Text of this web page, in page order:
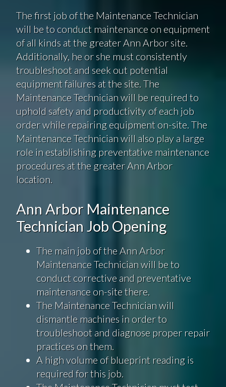
The first job of the Maintenance Technician
will be to conduct maintenance on equipment
of all kinds at the greater Ann Arbor site.
Additionally, he or she must consistently
troubleshoot and seek out potential
equipment failures at the site. The
Maintenance Technician will be required to
uphold safety and productivity of each job
order while repairing equipment on-site. The
Maintenance Technician will also play a large
role in establishing preventative maintenance
procedures at the greater Ann Arbor
location.
Ann Arbor Maintenance
Technician Job Opening
The main job of the Ann Arbor
Maintenance Technician will be to
conduct corrective and preventative
maintenance on-site there.
The Maintenance Technician will
dismantle machines in order to
troubleshoot and diagnose proper repair
practices on them.
A high volume of blueprint reading is
required for this job.